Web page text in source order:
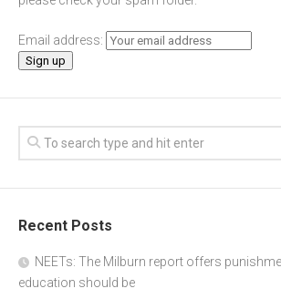
Email address:
Recent Posts
NEETs: The Milburn report offers
education should be